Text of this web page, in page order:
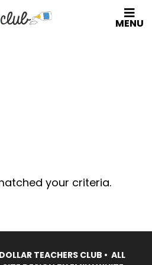
MENU
your criteria.
TEACHERS CLUB • ALL